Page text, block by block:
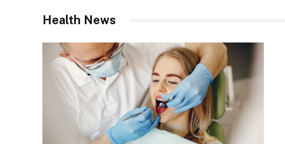
Health News